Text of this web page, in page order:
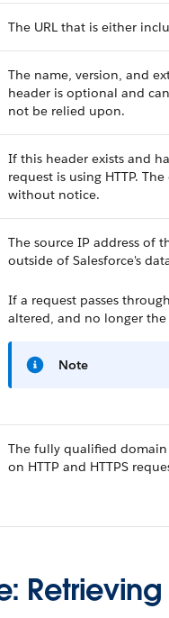
The URL that is either
The name, version, and
header is optional and
not be relied upon.
If this header exists and
request is using HTTP.
without notice.
The source IP address of
outside of Salesforce's
If a request passes
altered, and no longer
Note
The fully qualified domain
on HTTP and HTTPS